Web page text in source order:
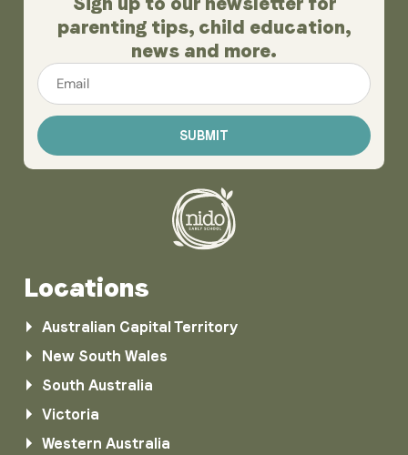
parenting tips, child education,
news and more.
Locations
Australian Capital Territory
New South Wales
South Australia
Victoria
Western Australia